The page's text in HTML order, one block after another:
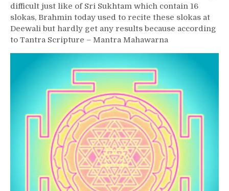
difficult just like of Sri Sukhtam which contain 16
slokas, Brahmin today used to recite these slokas at
Deewali but hardly get any results because according
to Tantra Scripture – Mantra Mahawarna